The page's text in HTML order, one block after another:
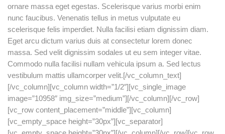
ornare massa eget egestas. Scelerisque varius morbi enim
nunc faucibus. Venenatis tellus in metus vulputate eu
scelerisque felis imperdiet. Nulla facilisi etiam dignissim diam.
Eget arcu dictum varius duis at consectetur lorem donec
massa. Sed velit dignissim sodales ut eu sem integer vitae.
Commodo nulla facilisi nullam vehicula ipsum a. Sed lectus
vestibulum mattis ullamcorper velit.[/vc_column_text]
[/vc_column][vc_column width=”1/2″][vc_single_image
image=”10958″ img_size=”medium”][/vc_column][/vc_row]
[vc_row content_placement=”middle”][vc_column]
[vc_empty_space height=”30px”][vc_separator]